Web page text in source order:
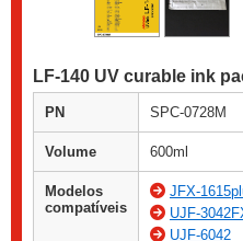
LF-140 UV curable ink
PN SPC-0728M
Volume 600ml
Modelos
compatíveis
JFX-
UJF-
UJF-6042